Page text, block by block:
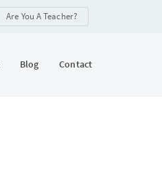
Are You A Teacher?
Blog Contact